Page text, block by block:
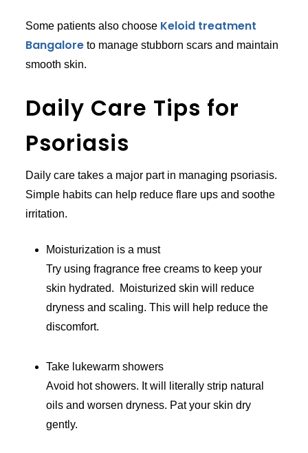
Some patients also choose Keloid treatment
Bangalore to manage stubborn scars and maintain
smooth skin.
Daily Care Tips for
Psoriasis
Daily care takes a major part in managing psoriasis.
Simple habits can help reduce flare ups and soothe
irritation.
Moisturization is a must
Try using fragrance free creams to keep your
skin hydrated. Moisturized skin will reduce
dryness and scaling. This will help reduce the
discomfort.
Take lukewarm showers
Avoid hot showers. It will literally strip natural
oils and worsen dryness. Pat your skin dry
gently.